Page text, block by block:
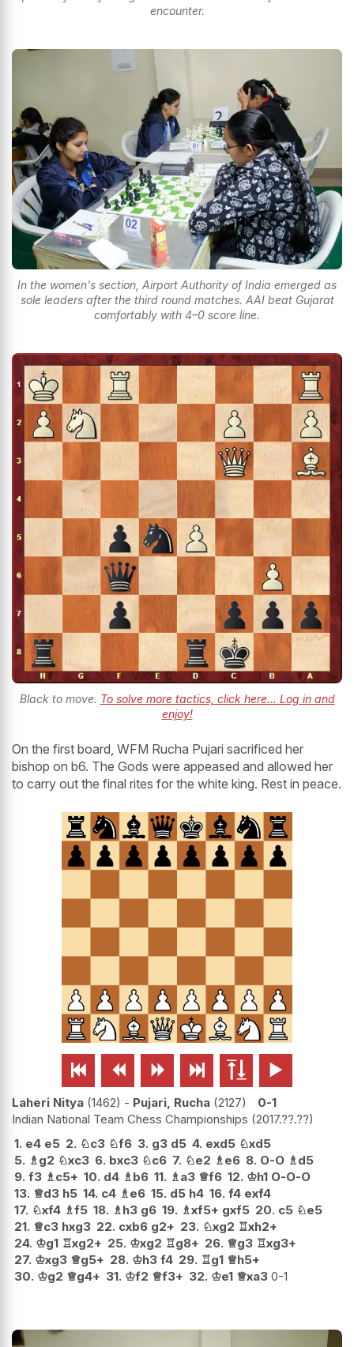
encounter.
In the women's section, Airport Authority of India emerged as
sole leaders after the third round matches. AAI beat Gujarat
comfortably with 4–0 score line.
Black to move. To solve more tactics, click here... Log in and
enjoy!
On the first board, WFM Rucha Pujari sacrificed her
bishop on b6. The Gods were appeased and allowed her
to carry out the final rites for the white king. Rest in peace.
     
Laheri Nitya 1462 - Pujari, Rucha 2127
0-1
Indian National Team Chess Championships 2017.??.??
1. e4 e5 2. ♘c3 ♘f6 3. g3 d5 4. exd5 ♘xd5
5. ♗g2 ♘xc3 6. bxc3 ♘c6 7. ♘e2 ♗e6 8. O-O ♗d5
9. f3 ♗c5+ 10. d4 ♗b6 11. ♗a3 ♕f6 12. ♔h1 O-O-O
13. ♕d3 h5 14. c4 ♗e6 15. d5 h4 16. f4 exf4
17. ♘xf4 ♗f5 18. ♗h3 g6 19. ♗xf5+ gxf5 20. c5 ♘e5
21. ♕c3 hxg3 22. cxb6 g2+ 23. ♘xg2 ♖xh2+
24. ♔g1 ♖xg2+ 25. ♔xg2 ♖g8+ 26. ♕g3 ♖xg3+
27. ♔xg3 ♕g5+ 28. ♔h3 f4 29. ♖g1 ♕h5+
30. ♔g2 ♕g4+ 31. ♔f2 ♕f3+ 32. ♔e1 ♕xa3 0-1